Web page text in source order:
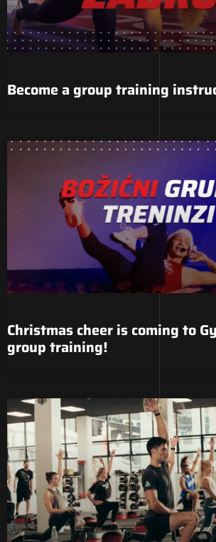
Become a group training
Christmas cheer is coming to
group training!